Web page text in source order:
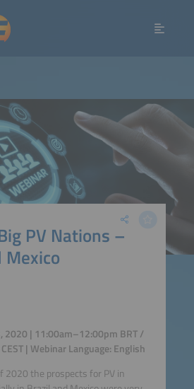
PV Nations –
Mexico
2020 | 11:00am–12:00pm BRT /
| Webinar Language: English
the prospects for PV in